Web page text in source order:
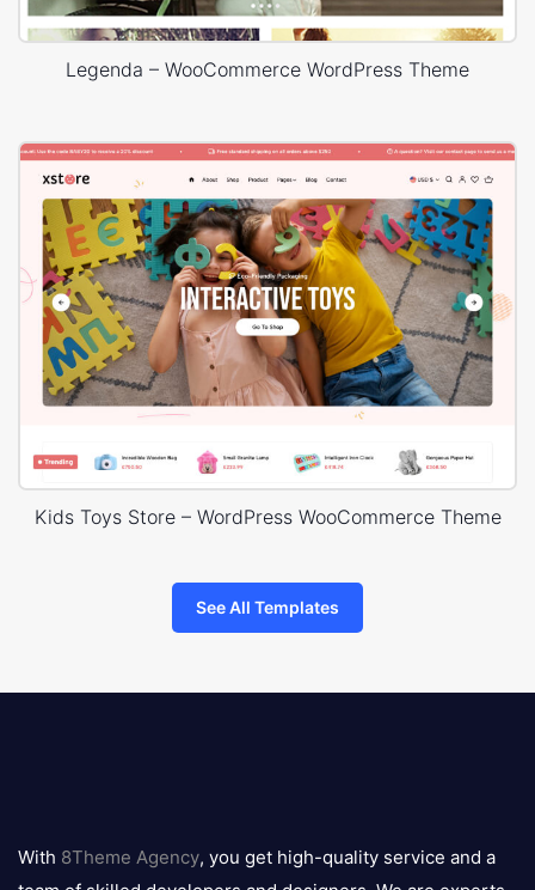
Legenda – WooCommerce WordPress Theme
Kids Toys Store – WordPress WooCommerce Theme
See All Templates
logo
With 8Theme Agency, you get high-quality service and a